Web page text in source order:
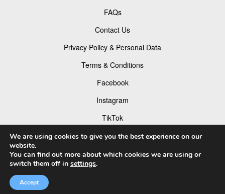
FAQs
Contact Us
Privacy Policy & Personal Data
Terms & Conditions
Facebook
Instagram
TikTok
Pinterest
We are using cookies to give you the best experience on our
website.
You can find out more about which cookies we are using or
switch them off in settings.
Accept